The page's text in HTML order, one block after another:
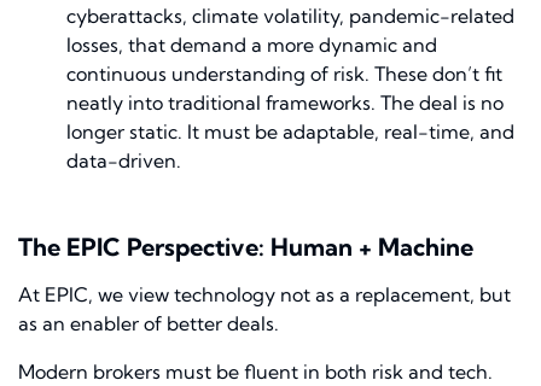
cyberattacks, climate volatility, pandemic-related
losses, that demand a more dynamic and
continuous understanding of risk. These don’t fit
neatly into traditional frameworks. The deal is no
longer static. It must be adaptable, real-time, and
data-driven.
The EPIC Perspective: Human + Machine
At EPIC, we view technology not as a replacement, but
as an enabler of better deals.
Modern brokers must be fluent in both risk and tech.